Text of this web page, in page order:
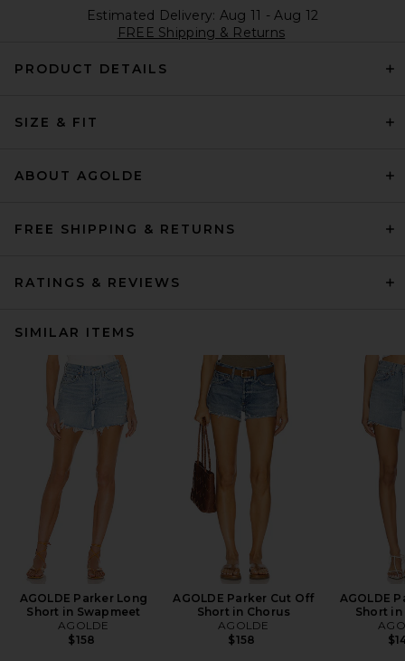
Estimated Delivery: Aug 11 - Aug 12
FREE Shipping & Returns
PRODUCT DETAILS
SIZE & FIT
ABOUT AGOLDE
FREE SHIPPING & RETURNS
RATINGS & REVIEWS
SIMILAR ITEMS
AGOLDE Parker Long
Short in Swapmeet
AGOLDE
$158
AGOLDE Parker Cut Off
Short in Chorus
AGOLDE
$158
AGOLDE
Short